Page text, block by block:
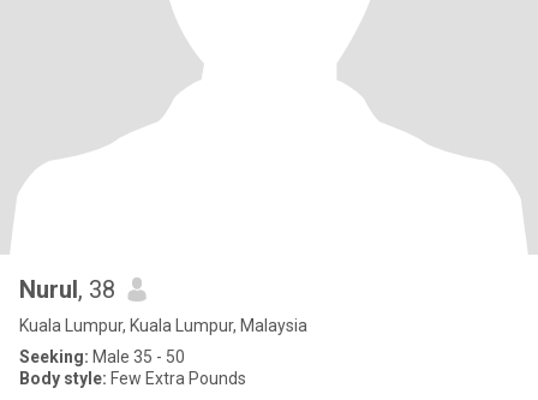
Nurul, 38
Kuala Lumpur, Kuala Lumpur, Malaysia
Seeking: Male 35 - 50
Body style: Few Extra Pounds